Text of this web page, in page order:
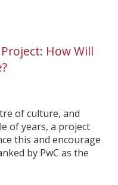
How Will
of culture, and
of years, a project
this and encourage
by PwC as the